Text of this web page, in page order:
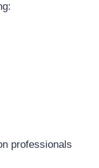
professionals